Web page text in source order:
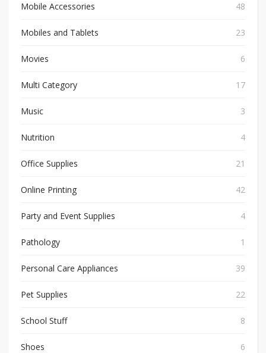
Mobile Accessories 48
Mobiles and Tablets 23
Movies 6
Multi Category 17
Music 3
Nutrition 4
Office Supplies 21
Online Printing 42
Party and Event Supplies 4
Pathology 1
Personal Care Appliances 39
Pet Supplies 22
School Stuff 8
Shoes 6